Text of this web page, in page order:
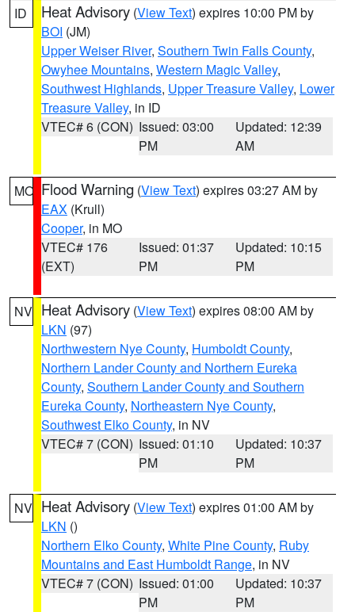
ID Heat Advisory (View Text) expires 10:00 PM by
BOI (JM)
Upper Weiser River, Southern Twin Falls County,
Owyhee Mountains, Western Magic Valley,
Southwest Highlands, Upper Treasure Valley, Lower
Treasure Valley, in ID
VTEC# 6 (CON) Issued: 03:00
PM
Updated: 12:39
AM
MO Flood Warning (View Text) expires 03:27 AM by
EAX (Krull)
Cooper, in MO
VTEC# 176
(EXT)
Issued: 01:37
PM
Updated: 10:15
PM
NV Heat Advisory (View Text) expires 08:00 AM by
LKN (97)
Northwestern Nye County, Humboldt County,
Northern Lander County and Northern Eureka
County, Southern Lander County and Southern
Eureka County, Northeastern Nye County,
Southwest Elko County, in NV
VTEC# 7 (CON) Issued: 01:10
PM
Updated: 10:37
PM
NV Heat Advisory (View Text) expires 01:00 AM by
LKN ()
Northern Elko County, White Pine County, Ruby
Mountains and East Humboldt Range, in NV
VTEC# 7 (CON) Issued: 01:00
PM
Updated: 10:37
PM